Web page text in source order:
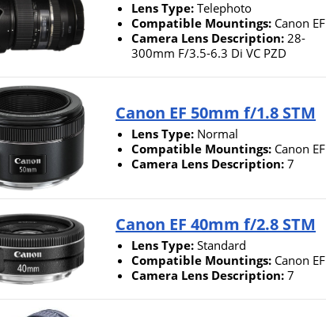
Lens Type: Telephoto
Compatible Mountings: Canon EF
Camera Lens Description: 28-
300mm F/3.5-6.3 Di VC PZD
Canon EF 50mm f/1.8 STM
Lens Type: Normal
Compatible Mountings: Canon EF
Camera Lens Description: 7
Canon EF 40mm f/2.8 STM
Lens Type: Standard
Compatible Mountings: Canon EF
Camera Lens Description: 7